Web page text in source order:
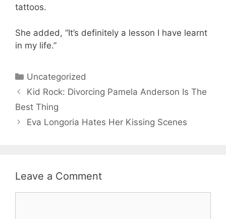
tattoos.
She added, “It’s definitely a lesson I have learnt
in my life.”
Categories
Uncategorized
Kid Rock: Divorcing Pamela Anderson Is The
Best Thing
Eva Longoria Hates Her Kissing Scenes
Leave a Comment